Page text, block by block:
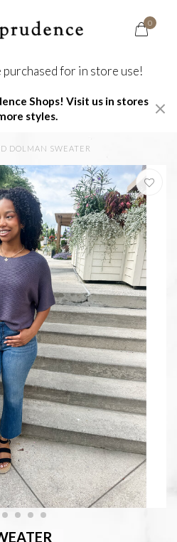
0
purchased for in store use!
Shops! Visit us in stores
styles.
DOLMAN SWEATER